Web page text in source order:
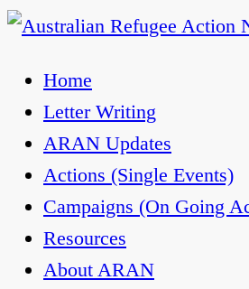
Skip
content
Australian Refugee Action
The Australian Refugee
uphold obligations under
Home
Letter Writing
ARAN Updates
Actions (Single Events)
Campaigns (On Going
Resources
About ARAN